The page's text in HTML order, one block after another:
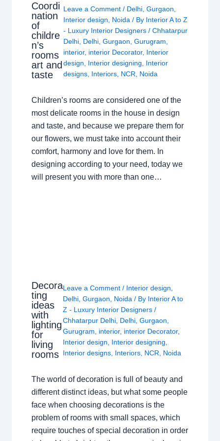
Coordi
nation
of
childre
n’s
rooms
art and
taste
Leave a Comment / Delhi, Gurgaon
Interior design
Noida / By Interior A to Z
- Luxury Interior Designers / Chhatarpur
Delhi, Delhi, Gurgaon Gurugram
interior, interior Decorator, Interior
design
Interior designing
Interior
designs, Interiors, NCR Noida
Children’s rooms are considered one of the
most delicate rooms in the house in design
and taste, and because we prepare them for
our flowers, we must take into account their
comfort, harmony and love for them. In
designing according to your need, today we
will present you with more than one…
Decora
ting
ideas
with
lighting
for
living
rooms
Leave a Comment / Interior design,
Delhi,Gurgaon, Noida / By Interior A to
Z - Luxury Interior Designers/
Chhatarpur Delhi, Delhi,Gurgaon,
Gurugram, interior, interior Decorator,
Interior design, Interior designing,
Interior designs, Interiors, NCR, Noida
The world of decoration is full of beauty and
different distinct ideas, but what some people
face when choosing decorations is the
problem of rooms with small spaces, which
require touches of special decoration in order